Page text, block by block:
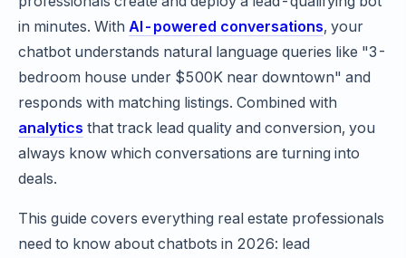
in minutes. With AI-powered conversations, your
chatbot understands natural language queries like "3-
bedroom house under $500K near downtown" and
responds with matching listings. Combined with
analytics that track lead quality and conversion, you
always know which conversations are turning into
deals.
This guide covers everything real estate professionals
need to know about chatbots in 2026: lead